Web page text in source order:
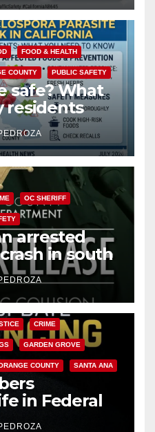
FOOD & HEALTH
COUNTY PUBLIC SAFETY
safe? What
residents
the
OC SHERIFF
arrested
in south
CRIME
GARDEN GROVE
COUNTY SANTA ANA
in Federal
Mafia hit